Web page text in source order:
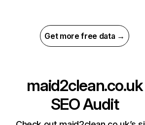
Get more free data →
maid2clean.co.uk
SEO Audit